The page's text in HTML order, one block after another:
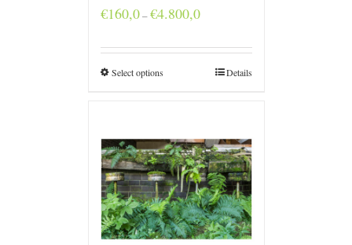
€160,0–€4.800,0Price
through
€4.800,0
Select options Details